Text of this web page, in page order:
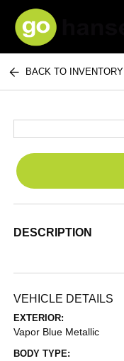
Hansel Auto Group
BACK TO INVENTORY
DESCRIPTION
VEHICLE DETAILS
EXTERIOR:
Vapor Blue Metallic
BODY TYPE: